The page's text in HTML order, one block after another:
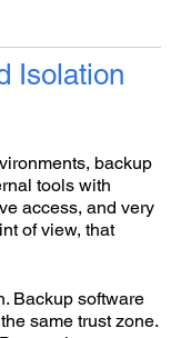
Isolation
backup
tools with
access, and very
of view, that
Backup software
same trust zone.